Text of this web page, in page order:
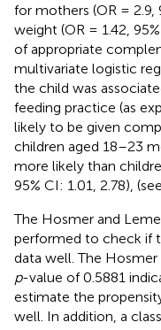
for mothers (OR = 2.9,
weight (OR = 1.42,
of appropriate
multivariate logistic
the child was
feeding practice (as
likely to be given
children aged 18–23
more likely than
95% CI: 1.01, 2.78), (see
The Hosmer and
performed to check if
data well. The
p-value of 0.5881
estimate the
well. In addition, a